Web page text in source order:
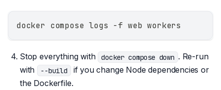
docker compose logs -f web workers
Stop everything with docker compose down . Re-run
with
--build
if you change Node dependencies or
the Dockerfile.